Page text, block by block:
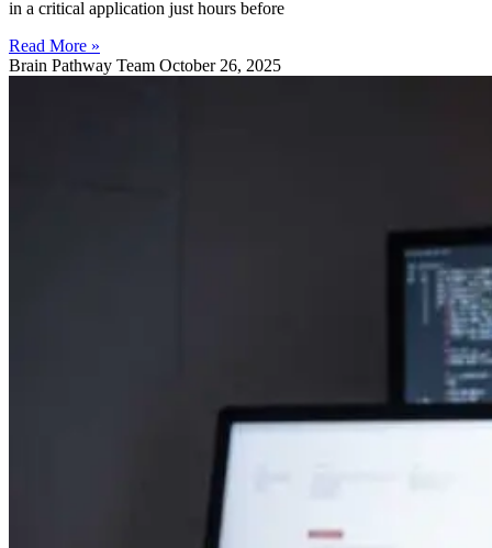
in a critical application just hours before
Read More »
Brain Pathway Team October 26, 2025